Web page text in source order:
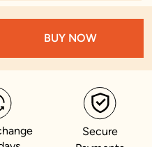
BUY NOW
Secure